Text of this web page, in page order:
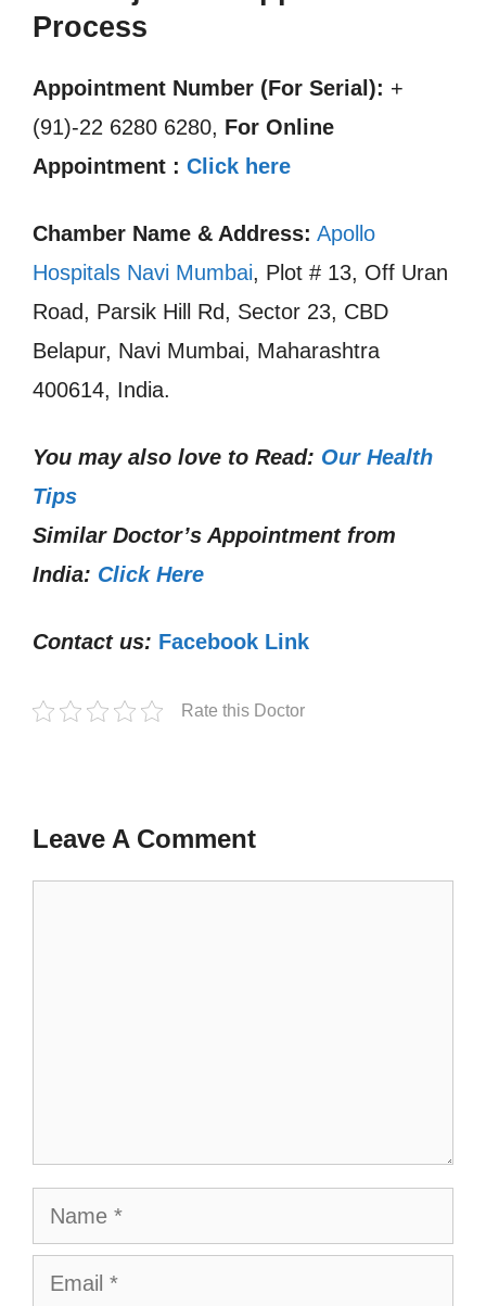
Process
Appointment Number (For Serial): +
(91)-22 6280 6280, For Online
Appointment : Click here
Chamber Name & Address: Apollo
Hospitals Navi Mumbai, Plot # 13, Off Uran
Road, Parsik Hill Rd, Sector 23, CBD
Belapur, Navi Mumbai, Maharashtra
400614, India.
You may also love to Read: Our Health
Tips
Similar Doctor’s Appointment from
India: Click Here
Contact us: Facebook Link
Rate this Doctor
Leave A Comment
Name
Email